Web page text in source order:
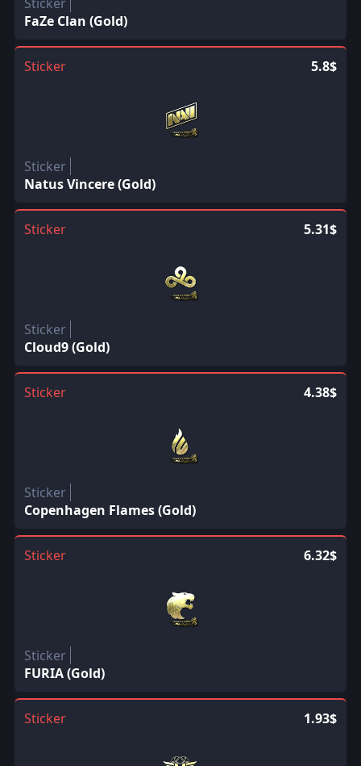
FaZe Clan (Gold)
Sticker 5.8$
Sticker
Natus Vincere (Gold)
Sticker 5.31$
Sticker
Cloud9 (Gold)
Sticker 4.38$
Sticker
Copenhagen Flames (Gold)
Sticker 6.32$
Sticker
FURIA (Gold)
Sticker 1.93$